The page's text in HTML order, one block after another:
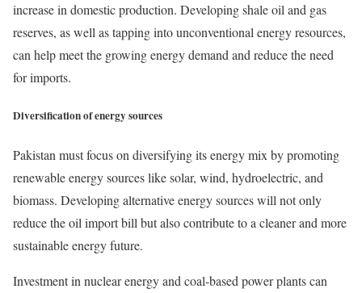
increase in domestic production. Developing shale oil and gas
reserves, as well as tapping into unconventional energy resources,
can help meet the growing energy demand and reduce the need
for imports.
Diversification of energy sources
Pakistan must focus on diversifying its energy mix by promoting
renewable energy sources like solar, wind, hydroelectric, and
biomass. Developing alternative energy sources will not only
reduce the oil import bill but also contribute to a cleaner and more
sustainable energy future.
Investment in nuclear energy and coal-based power plants can